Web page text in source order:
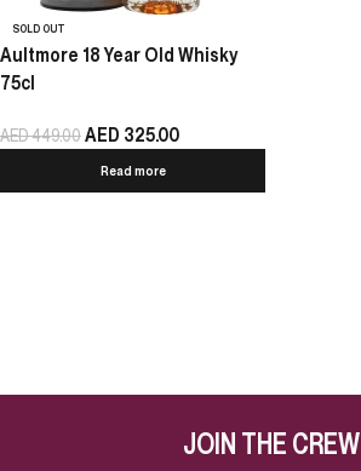
SOLD OUT
Aultmore 18 Year Old Whisky
75cl
AED449.00AED 325.00
Read more
JOIN THE CREW